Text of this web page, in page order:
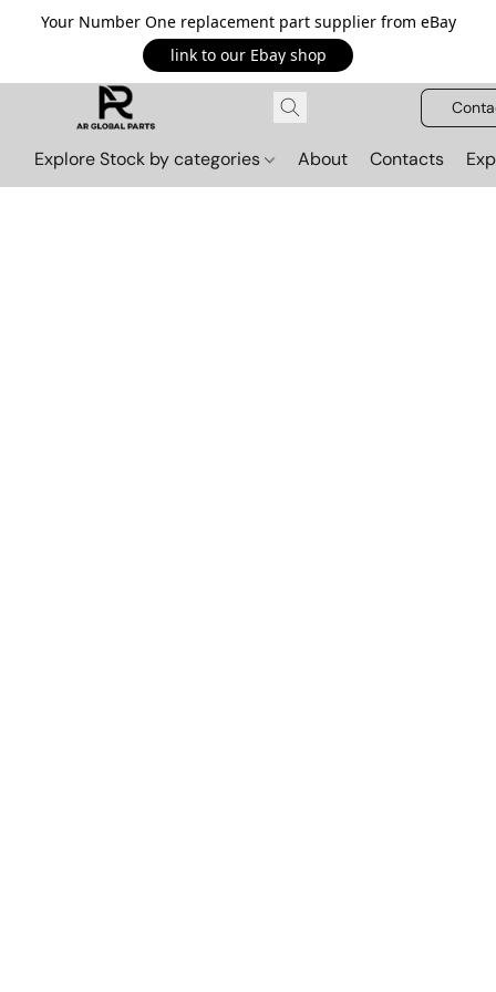
Your Number One replacement part supplier from eBay
link to our Ebay shop
Explore Stock by categories About Contacts